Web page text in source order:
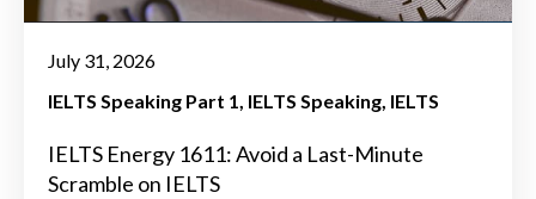
July 31, 2026
IELTS Speaking Part 1 IELTS Speaking IELTS
IELTS Energy 1611: Avoid a Last-Minute
Scramble on IELTS